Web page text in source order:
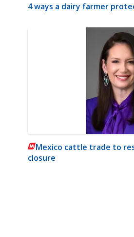
4 ways a dairy farmer
Mexico cattle trade to
closure